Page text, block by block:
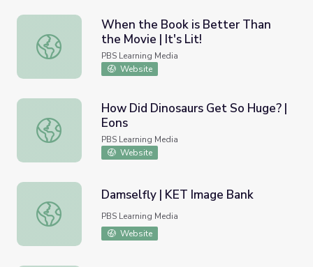
When the Book is Better Than the Movie | It's Lit!
When the Book is Better Than
the Movie | It's Lit!
PBS Learning Media
Website
How Did Dinosaurs Get So Huge? | Eons
How Did Dinosaurs Get So Huge? |
Eons
PBS Learning Media
Website
Damselfly | KET Image Bank
Damselfly | KET Image Bank
PBS Learning Media
Website